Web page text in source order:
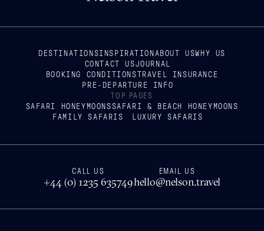
DESTINATIONSINSPIRATION ABOUT USWHY US
CONTACT USJOURNAL
BOOKING CONDITIONSTRAVEL INSURANCE
PRE-DEPARTURE INFO
TOP PAGES
SAFARI HONEYMOONSSAFARI & BEACH HONEYMOONS
FAMILY SAFARIS
LUXURY SAFARIS
CALL US
+44 (0) 1235 635749
EMAIL US
hello@nelson.travel